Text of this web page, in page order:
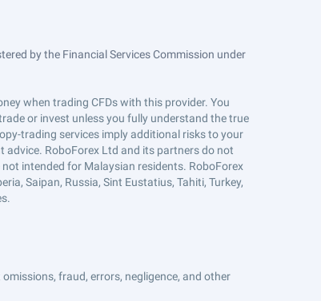
by the Financial Services Commission under
when trading CFDs with this provider. You
or invest unless you fully understand the true
trading services imply additional risks to your
advice. RoboForex Ltd and its partners do not
intended for Malaysian residents. RoboForex
Saipan, Russia, Sint Eustatius, Tahiti, Turkey,
fraud, errors, negligence, and other